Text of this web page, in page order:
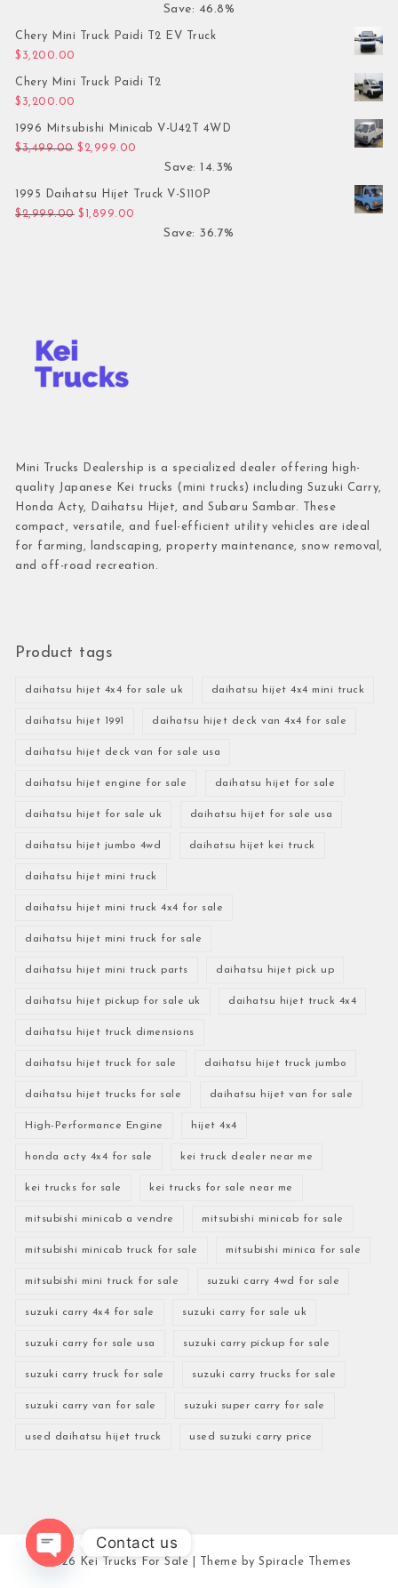
Save: 46.8%
Chery Mini Truck Paidi T2 EV Truck
$ 3,200.00
Chery Mini Truck Paidi T2
$ 3,200.00
1996 Mitsubishi Minicab V-U42T 4WD
$3,499.00 Original price was: $3,499.00.
$ 2,999.00
Save: 14.3%
1995 Daihatsu Hijet Truck V-S110P
$2,999.00 Original price was: $2,999.00.
$ 1,899.00
Save: 36.7%
Mini Trucks Dealership is a specialized dealer offering high-
quality Japanese Kei trucks (mini trucks) including Suzuki Carry,
Honda Acty, Daihatsu Hijet, and Subaru Sambar. These
compact, versatile, and fuel-efficient utility vehicles are ideal
for farming, landscaping, property maintenance, snow removal,
and off-road recreation.
Product tags
daihatsu hijet 4x4 for sale uk daihatsu hijet 4x4 mini truck
daihatsu hijet 1991 daihatsu hijet deck van 4x4 for sale
daihatsu hijet deck van for sale usa
daihatsu hijet engine for sale daihatsu hijet for sale
daihatsu hijet for sale uk daihatsu hijet for sale usa
daihatsu hijet jumbo 4wd daihatsu hijet kei truck
daihatsu hijet mini truck
daihatsu hijet mini truck 4x4 for sale
daihatsu hijet mini truck for sale
daihatsu hijet mini truck parts daihatsu hijet pick up
daihatsu hijet pickup for sale uk daihatsu hijet truck 4x4
daihatsu hijet truck dimensions
daihatsu hijet truck for sale daihatsu hijet truck jumbo
daihatsu hijet trucks for sale daihatsu hijet van for sale
High-Performance Engine hijet 4x4
honda acty 4x4 for sale kei truck dealer near me
kei trucks for sale kei trucks for sale near me
mitsubishi minicab a vendre mitsubishi minicab for sale
mitsubishi minicab truck for sale mitsubishi minica for sale
mitsubishi mini truck for sale suzuki carry 4wd for sale
suzuki carry 4x4 for sale suzuki carry for sale uk
suzuki carry for sale usa suzuki carry pickup for sale
suzuki carry truck for sale suzuki carry trucks for sale
suzuki carry van for sale suzuki super carry for sale
used daihatsu hijet truck used suzuki carry price
2026 Kei Trucks For Sale | Theme bySpiracle Themes
Contact us